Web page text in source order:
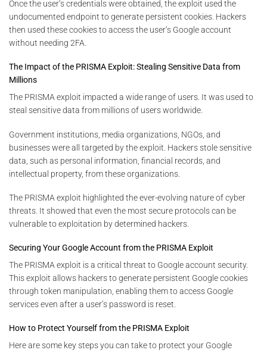
Once the user’s credentials were obtained, the exploit used the
undocumented endpoint to generate persistent cookies. Hackers
then used these cookies to access the user’s Google account
without needing 2FA.
The Impact of the PRISMA Exploit: Stealing Sensitive Data from
Millions
The PRISMA exploit impacted a wide range of users. It was used to
steal sensitive data from millions of users worldwide.
Government institutions, media organizations, NGOs, and
businesses were all targeted by the exploit. Hackers stole sensitive
data, such as personal information, financial records, and
intellectual property, from these organizations.
The PRISMA exploit highlighted the ever-evolving nature of cyber
threats. It showed that even the most secure protocols can be
vulnerable to exploitation by determined hackers.
Securing Your Google Account from the PRISMA Exploit
The PRISMA exploit is a critical threat to Google account security.
This exploit allows hackers to generate persistent Google cookies
through token manipulation, enabling them to access Google
services even after a user’s password is reset.
How to Protect Yourself from the PRISMA Exploit
Here are some key steps you can take to protect your Google